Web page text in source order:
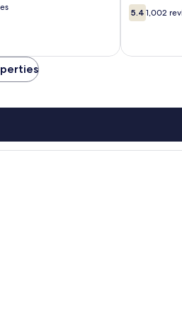
5.4
out
1,002
5.4 1,002